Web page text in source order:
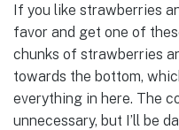
If you like strawberries
favor and get one of
chunks of strawberries
towards the bottom,
everything in here. The
unnecessary, but I’ll be